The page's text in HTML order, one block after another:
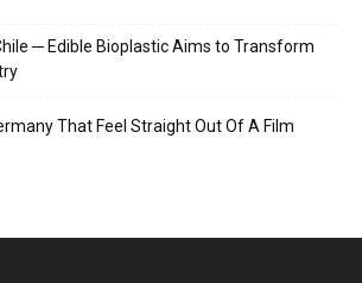
─ Edible Bioplastic Aims to Transform
That Feel Straight Out Of A Film